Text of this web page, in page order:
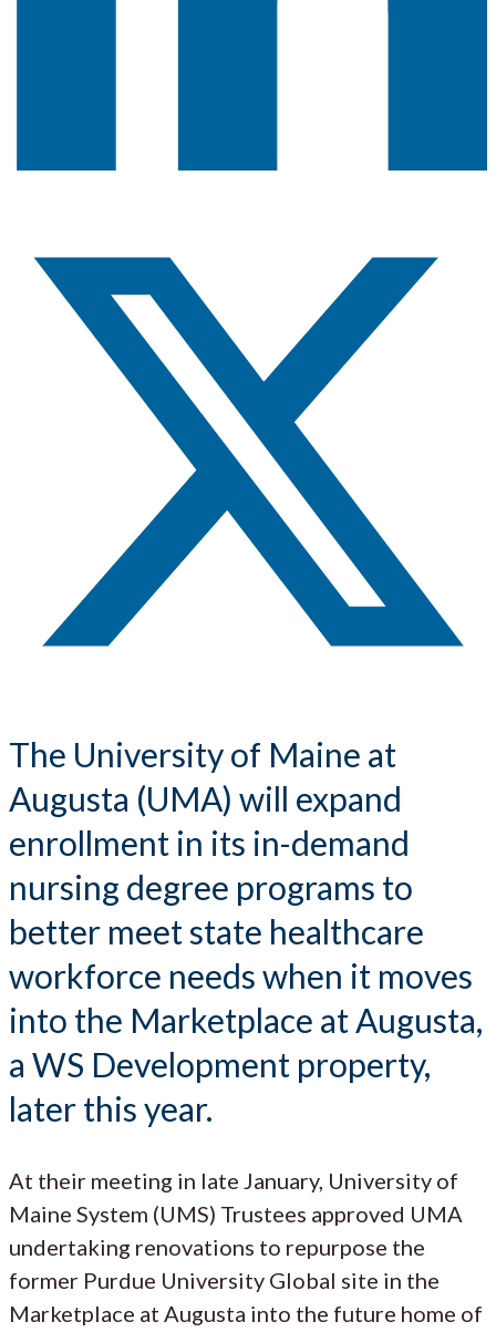
The University of Maine at
Augusta (UMA) will expand
enrollment in its in-demand
nursing degree programs to
better meet state healthcare
workforce needs when it moves
into the Marketplace at Augusta,
a WS Development property,
later this year.
At their meeting in late January, University of
Maine System (UMS) Trustees approved UMA
undertaking renovations to repurpose the
former Purdue University Global site in the
Marketplace at Augusta into the future home of